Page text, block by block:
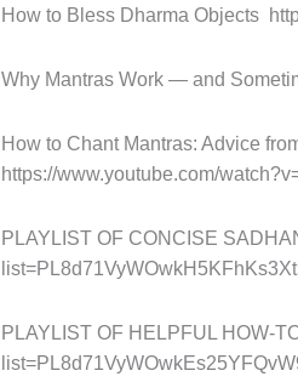
How to Bless Dharma Objects
Why Mantras Work — and
How to Chant Mantras: Advice
https://www.youtube.com/
PLAYLIST OF CONCISE
PLAYLIST OF HELPFUL HOW-